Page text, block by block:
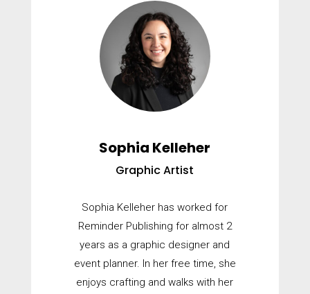
Sophia Kelleher
Graphic Artist
Sophia Kelleher has worked for
Reminder Publishing for almost 2
years as a graphic designer and
event planner. In her free time, she
enjoys crafting and walks with her